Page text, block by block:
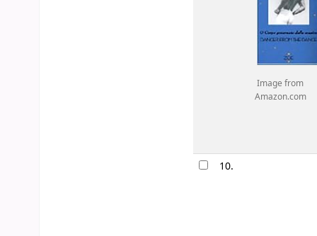
Image from
Amazon.com
10.